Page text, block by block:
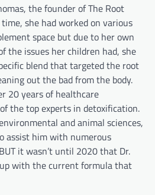
the founder of The Root
she had worked on various
space but due to her own
the issues her children had, she
blend that targeted the root
out the bad from the body.
20 years of healthcare
the top experts in detoxification.
and animal sciences,
assist him with numerous
it wasn’t until 2020 that Dr.
with the current formula that